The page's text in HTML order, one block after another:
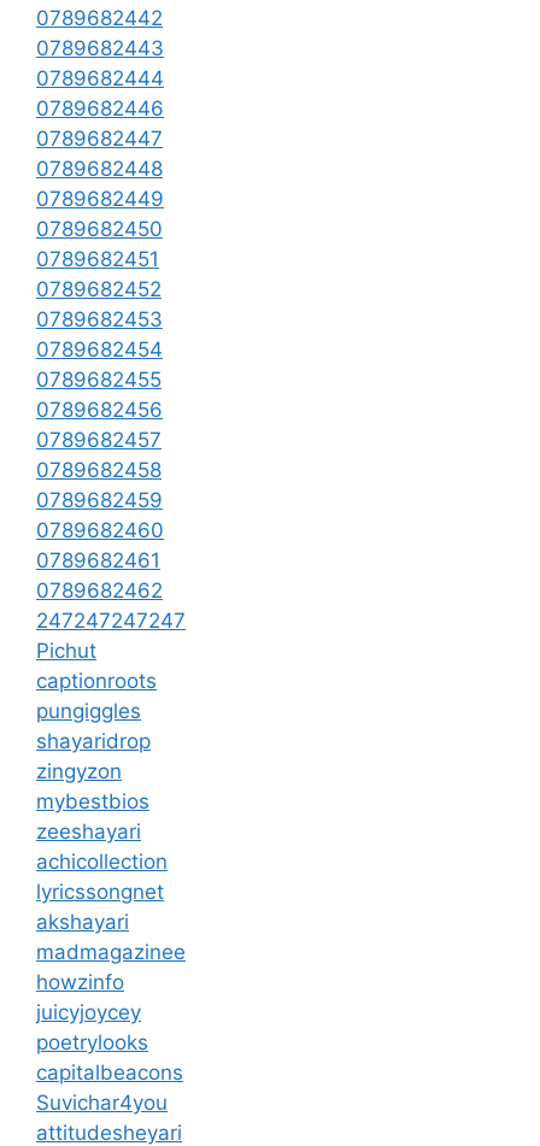
0789682442
0789682443
0789682444
0789682446
0789682447
0789682448
0789682449
0789682450
0789682451
0789682452
0789682453
0789682454
0789682455
0789682456
0789682457
0789682458
0789682459
0789682460
0789682461
0789682462
247247247247
Pichut
captionroots
pungiggles
shayaridrop
zingyzon
mybestbios
zeeshayari
achicollection
lyricssongnet
akshayari
madmagazinee
howzinfo
juicyjoycey
poetrylooks
capitalbeacons
Suvichar4you
attitudesheyari